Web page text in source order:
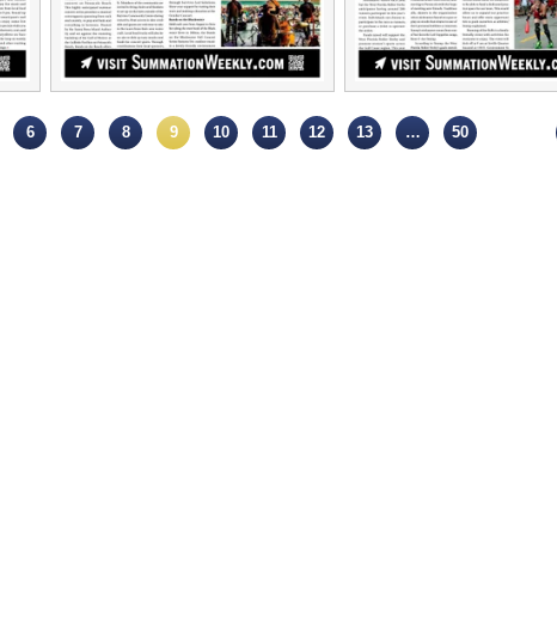
6 7 8 9 10 11 12 13 … 50